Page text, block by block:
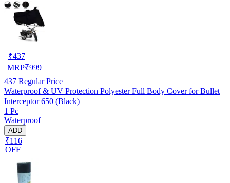
₹437
MRP₹999
437 Regular Price
Waterproof & UV Protection Polyester Full Body Cover for Bullet
Interceptor 650 (Black)
1 Pc
Waterproof
ADD
₹116
OFF